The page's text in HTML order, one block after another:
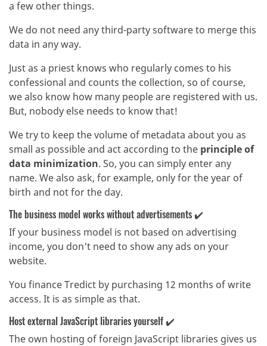
a few other things.
We do not need any third-party software to merge this
data in any way.
Just as a priest knows who regularly comes to his
confessional and counts the collection, so of course,
we also know how many people are registered with us.
But, nobody else needs to know that!
We try to keep the volume of metadata about you as
small as possible and act according to the principle of
data minimization. So, you can simply enter any
name. We also ask, for example, only for the year of
birth and not for the day.
The business model works without advertisements ✔️
If your business model is not based on advertising
income, you don't need to show any ads on your
website.
You finance Tredict by purchasing 12 months of write
access. It is as simple as that.
Host external JavaScript libraries yourself ✔️
The own hosting of foreign JavaScript libraries gives us